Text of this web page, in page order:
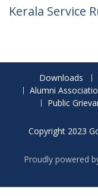
Kerala Service
Downloads
Alumni
Public
Copyright 2023
Proudly powered